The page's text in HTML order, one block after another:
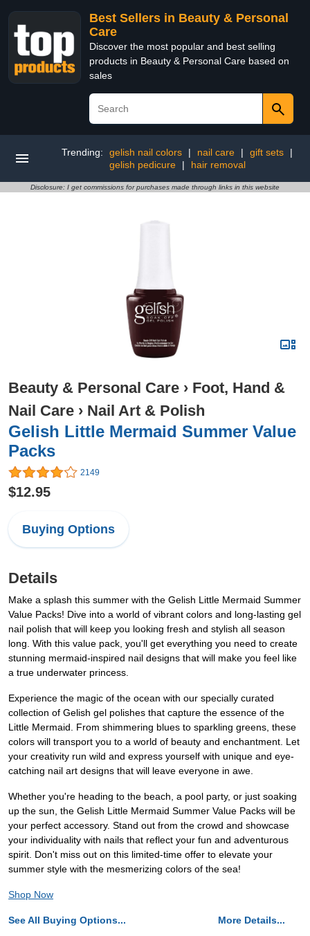
Best Sellers in Beauty & Personal
Care
Discover the most popular and best selling
products in Beauty & Personal Care based on
sales
Trending: gelish nail colors | nail care | gift sets
|
gelish pedicure
| hair removal
Disclosure: I get commissions for purchases made through links in this website
Beauty & Personal Care › Foot, Hand &
Nail Care › Nail Art & Polish
Gelish Little Mermaid Summer Value
Packs
2149
$12.95
Buying Options
Details
Make a splash this summer with the Gelish Little Mermaid Summer
Value Packs! Dive into a world of vibrant colors and long-lasting gel
nail polish that will keep you looking fresh and stylish all season
long. With this value pack, you'll get everything you need to create
stunning mermaid-inspired nail designs that will make you feel like
a true underwater princess.
Experience the magic of the ocean with our specially curated
collection of Gelish gel polishes that capture the essence of the
Little Mermaid. From shimmering blues to sparkling greens, these
colors will transport you to a world of beauty and enchantment. Let
your creativity run wild and express yourself with unique and eye-
catching nail art designs that will leave everyone in awe.
Whether you're heading to the beach, a pool party, or just soaking
up the sun, the Gelish Little Mermaid Summer Value Packs will be
your perfect accessory. Stand out from the crowd and showcase
your individuality with nails that reflect your fun and adventurous
spirit. Don't miss out on this limited-time offer to elevate your
summer style with the mesmerizing colors of the sea!
Shop Now
See All Buying Options... More Details...